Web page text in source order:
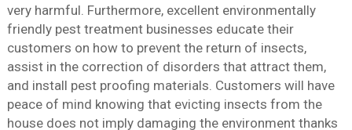
very harmful. Furthermore, excellent environmentally
friendly pest treatment businesses educate their
customers on how to prevent the return of insects,
assist in the correction of disorders that attract them,
and install pest proofing materials. Customers will have
peace of mind knowing that evicting insects from the
house does not imply damaging the environment thanks